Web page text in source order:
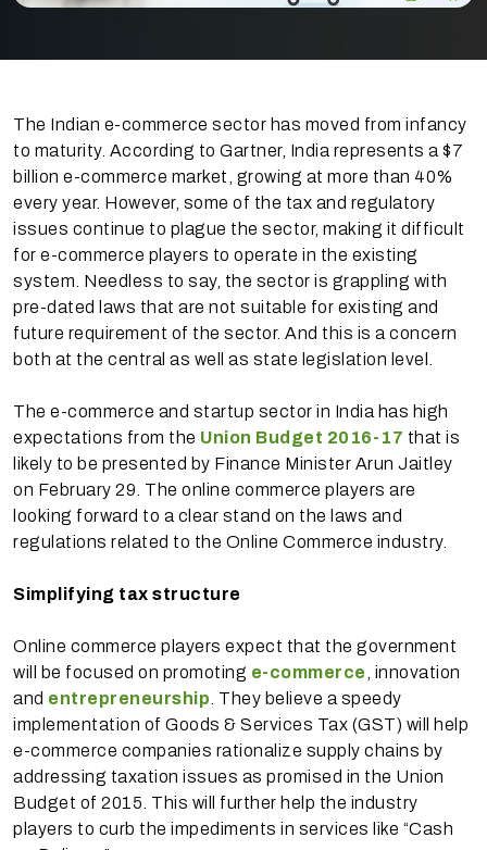
The Indian e-commerce sector has moved from infancy
to maturity. According to Gartner, India represents a $7
billion e-commerce market, growing at more than 40%
every year. However, some of the tax and regulatory
issues continue to plague the sector, making it difficult
for e-commerce players to operate in the existing
system. Needless to say, the sector is grappling with
pre-dated laws that are not suitable for existing and
future requirement of the sector. And this is a concern
both at the central as well as state legislation level.
The e-commerce and startup sector in India has high
expectations from the Union Budget 2016-17 that is
likely to be presented by Finance Minister Arun Jaitley
on February 29. The online commerce players are
looking forward to a clear stand on the laws and
regulations related to the Online Commerce industry.
Simplifying tax structure
Online commerce players expect that the government
will be focused on promoting e-commerce , innovation
and entrepreneurship . They believe a speedy
implementation of Goods & Services Tax (GST) will help
e-commerce companies rationalize supply chains by
addressing taxation issues as promised in the Union
Budget of 2015. This will further help the industry
players to curb the impediments in services like “Cash